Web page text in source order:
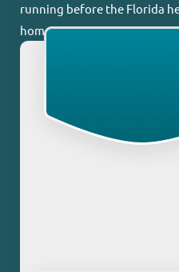
running before the Florida
home.